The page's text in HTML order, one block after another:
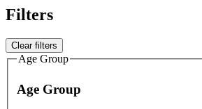
Filters
Clear filters
Age Group
Age Group